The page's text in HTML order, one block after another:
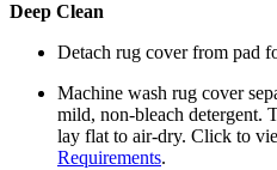
Deep Clean
Detach rug cover from pad
Machine wash rug cover
mild, non-bleach detergent.
lay flat to air-dry. Click to
Requirements.